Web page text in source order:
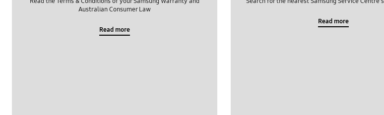
Australian Consumer Law
Read more
Read more